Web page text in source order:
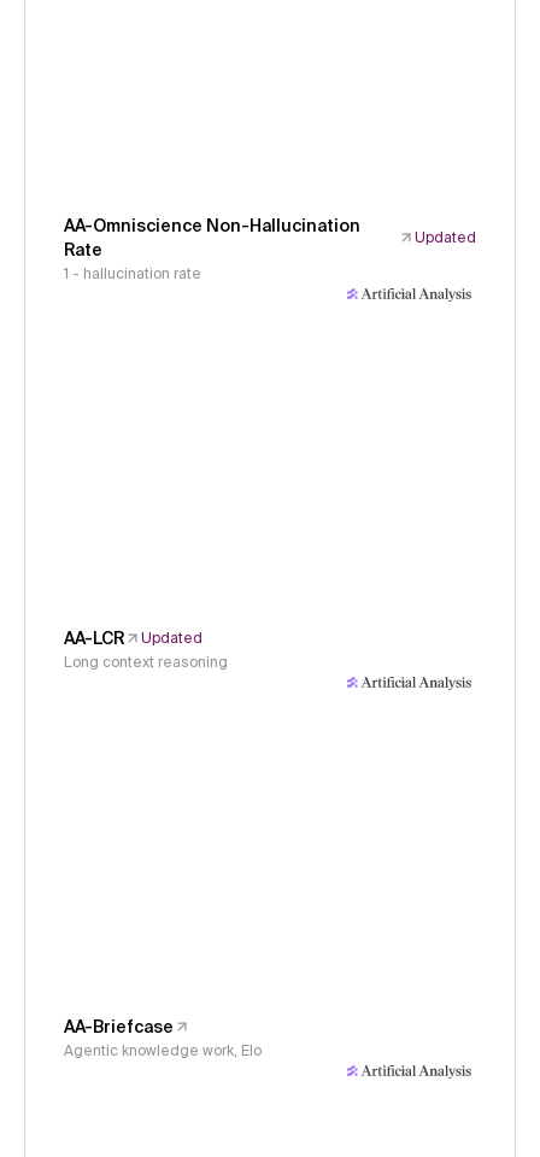
AA-Omniscience Non-Hallucination
Rate
Updated
1 - hallucination rate
AA-LCR
Updated
Long context reasoning
AA-Briefcase
Agentic knowledge work, Elo